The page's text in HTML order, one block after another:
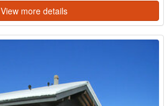
View more details